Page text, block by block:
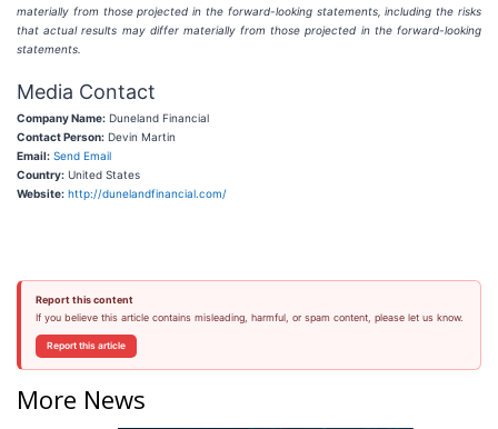
materially from those projected in the forward-looking statements, including the risks
that actual results may differ materially from those projected in the forward-looking
statements.
Media Contact
Company Name: Duneland Financial
Contact Person: Devin Martin
Email: Send Email
Country: United States
Website: http://dunelandfinancial.com/
Report this content
If you believe this article contains misleading, harmful, or spam content, please let us know.
Report this article
More News